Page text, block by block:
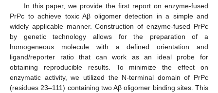
In this paper, we provide the first report on enzyme-fused
PrPc to achieve toxic Aβ oligomer detection in a simple and
widely applicable manner. Construction of enzyme-fused PrPc
by genetic technology allows for the preparation of a
homogeneous molecule with a defined orientation and
ligand/reporter ratio that can work as an ideal probe for
obtaining reproducible results. To minimize the effect on
enzymatic activity, we utilized the N-terminal domain of PrPc
(residues 23–111) containing two Aβ oligomer binding sites. This